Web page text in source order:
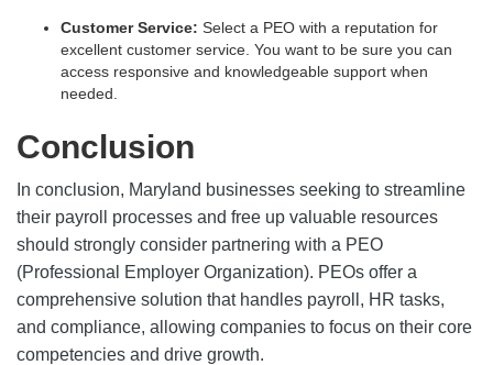
Customer Service: Select a PEO with a reputation for
excellent customer service. You want to be sure you can
access responsive and knowledgeable support when
needed.
Conclusion
In conclusion, Maryland businesses seeking to streamline
their payroll processes and free up valuable resources
should strongly consider partnering with a PEO
(Professional Employer Organization). PEOs offer a
comprehensive solution that handles payroll, HR tasks,
and compliance, allowing companies to focus on their core
competencies and drive growth.